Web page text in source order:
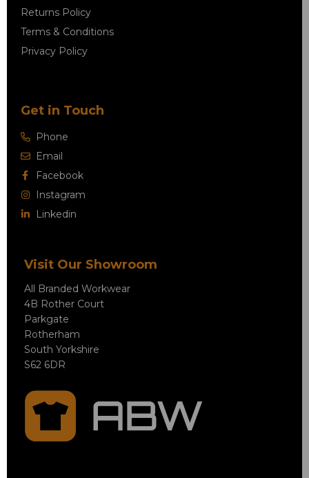
Returns Policy
Terms & Conditions
Privacy Policy
Get in Touch
Phone
Email
Facebook
Instagram
Linkedin
Visit Our Showroom
All Branded Workwear
4B Rother Court
Parkgate
Rotherham
South Yorkshire
S62 6DR